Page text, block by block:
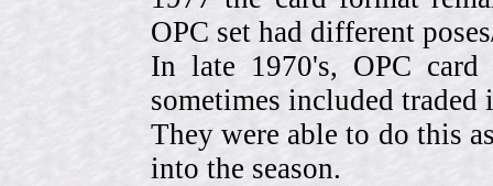
OPC set had different
In late 1970's, OPC
sometimes included
They were able to do this
into the season.